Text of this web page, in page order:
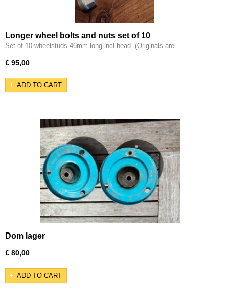
Longer wheel bolts and nuts set of 10
Set of 10 wheelstuds 46mm long incl head. (Originals are…
€ 95,00
ADD TO CART
Dom lager
€ 80,00
ADD TO CART